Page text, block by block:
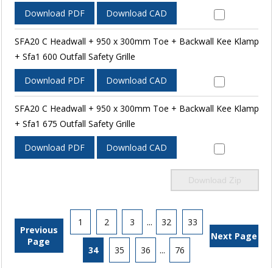
Download PDF Download CAD
SFA20 C Headwall + 950 x 300mm Toe + Backwall Kee Klamp
+ Sfa1 600 Outfall Safety Grille
Download PDF Download CAD
SFA20 C Headwall + 950 x 300mm Toe + Backwall Kee Klamp
+ Sfa1 675 Outfall Safety Grille
Download PDF Download CAD
Download Zip
Previous
Page
1 2 3 ... 32 33
34 35 36 ... 76
Next Page